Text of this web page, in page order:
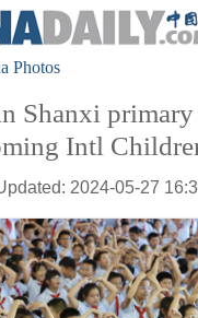
Photos
Shanxi primary
Intl
2024-05-27